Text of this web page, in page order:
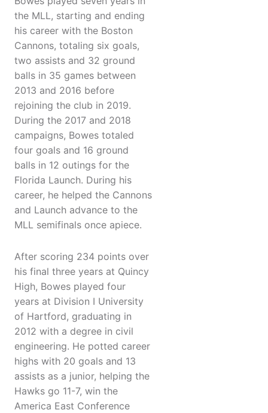
the MLL, starting and ending
his career with the Boston
Cannons, totaling six goals,
two assists and 32 ground
balls in 35 games between
2013 and 2016 before
rejoining the club in 2019.
During the 2017 and 2018
campaigns, Bowes totaled
four goals and 16 ground
balls in 12 outings for the
Florida Launch. During his
career, he helped the Cannons
and Launch advance to the
MLL semifinals once apiece.
After scoring 234 points over
his final three years at Quincy
High, Bowes played four
years at Division I University
of Hartford, graduating in
2012 with a degree in civil
engineering. He potted career
highs with 20 goals and 13
assists as a junior, helping the
Hawks go 11-7, win the
America East Conference